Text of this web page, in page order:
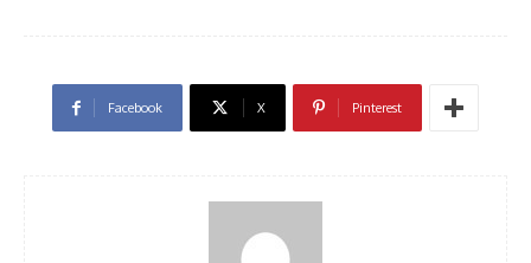
Facebook X Pinterest